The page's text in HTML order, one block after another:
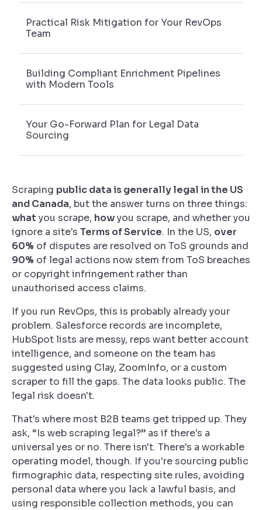
Practical Risk Mitigation for Your RevOps
Team
Building Compliant Enrichment Pipelines
with Modern Tools
Your Go-Forward Plan for Legal Data
Sourcing
Scraping public data is generally legal in the US
and Canada, but the answer turns on three things:
what you scrape, howyou scrape, and whether you
ignore a site's Terms of Service. In the US, over
60% of disputes are resolved on ToS grounds and
90% of legal actions now stem from ToS breaches
or copyright infringement rather than
unauthorised access claims.
If you run RevOps, this is probably already your
problem. Salesforce records are incomplete,
HubSpot lists are messy, reps want better account
intelligence, and someone on the team has
suggested using Clay, ZoomInfo, or a custom
scraper to fill the gaps. The data looks public. The
legal risk doesn't.
That's where most B2B teams get tripped up. They
ask, “Is web scraping legal?” as if there's a
universal yes or no. There isn't. There's a workable
operating model, though. If you're sourcing public
firmographic data, respecting site rules, avoiding
personal data where you lack a lawful basis, and
using responsible collection methods, you can